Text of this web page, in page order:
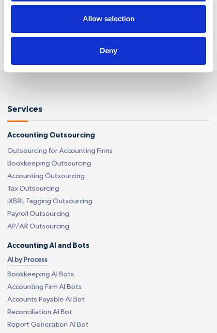
Allow selection
Deny
time. Reply ‘HELP’ for help. We do not share your
on how we handle your data.
Services
Accounting Outsourcing
Outsourcing for Accounting Firms
Bookkeeping Outsourcing
Accounting Outsourcing
Tax Outsourcing
iXBRL Tagging Outsourcing
Payroll Outsourcing
AP/AR Outsourcing
Accounting AI and Bots
AI by Process
Bookkeeping AI Bots
Accounting Firm AI Bots
Accounts Payable AI Bot
Reconciliation AI Bot
Report Generation AI Bot